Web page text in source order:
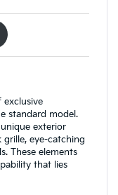
exclusive
standard model.
exterior
grille, eye-catching
These elements
that lies